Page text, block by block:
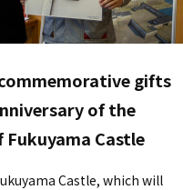
gifts
of the
Castle
Castle, which will